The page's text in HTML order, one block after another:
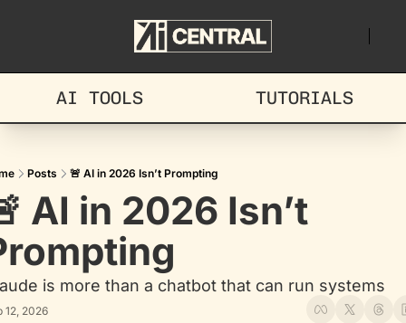
AI TOOLS TUTORIALS
Posts 🚨 AI in 2026 Isn’t Prompting
AI in 2026 Isn’t
is more than a chatbot that can run systems
12, 2026